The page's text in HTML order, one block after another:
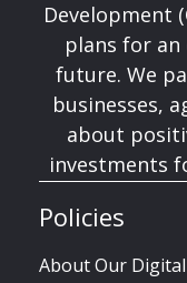
Development
plans for
future. We
businesses,
about
investments
Policies
About Our